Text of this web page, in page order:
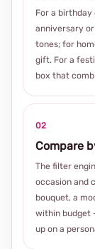
For a
anniversary
tones; for
gift. For a
box that
02
Compare
The filter
occasion and
bouquet, a
within budget
up on a